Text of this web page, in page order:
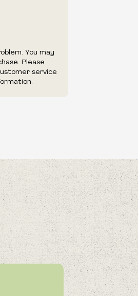
You may
Please
service